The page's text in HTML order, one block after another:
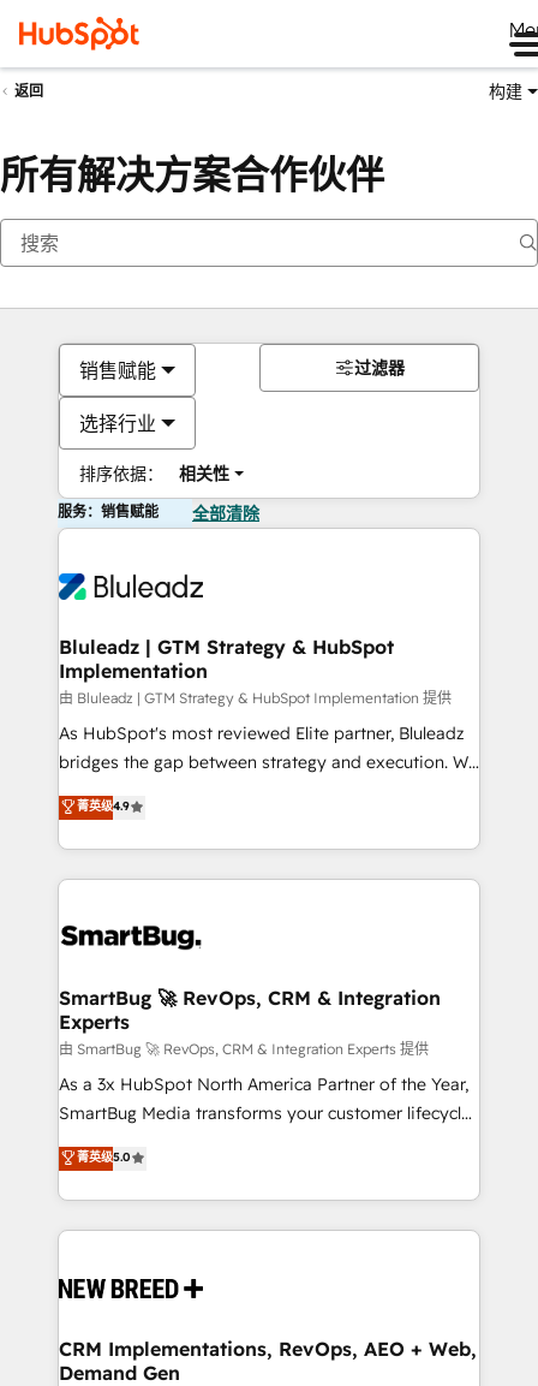
返回 构建
所有解决方案合作伙伴
销售赋能
选择行业
排序依据： 相关性
过滤器
服务：销售赋能 全部清除
Bluleadz | GTM Strategy & HubSpot
Implementation
由 Bluleadz | GTM Strategy & HubSpot Implementation 提供
As HubSpot's most reviewed Elite partner, Bluleadz
bridges the gap between strategy and execution. We
don't just "set up tools" — we install the GTM
Operating System (GTM OS) to align your leadership
and engineer a portal that drives predictable
revenue velocity. 🚀 GTM Strategy & Alignment
stalling growth. Fix your ICP, Math, and Story to stop
Scalable Architecture: Zero-technical-debt setup
across all Hubs, validated by our 7 HubSpot
Accreditations. AI-Powered RevOps: Breeze AI,
custom AI agents, and high-integrity migrations for
total reporting clarity. Security & Compliance: SOC 2
security. 🏆 Why Bluleadz? GTM OS Partner | 16+
Years Experience | 1,000+ Five-Star Reviews
菁英级4.9
SmartBug 🚀 RevOps, CRM & Integration
Experts
由 SmartBug 🚀 RevOps, CRM & Integration Experts 提供
As a 3x HubSpot North America Partner of the Year,
SmartBug Media transforms your customer lifecycle
into a revenue engine. Our unified ecosystem
includes specialized divisions Globalia (AI &
Software) and Point Success Media (Paid Media),
making this the official home for all three brands. 🔄
and system integrations powered by Globalia’s
trainers to drive platform adoption. 📈 Revenue
Generation - Full-funnel marketing and high-
菁英级5.0
CRM Implementations, RevOps, AEO + Web,
Demand Gen